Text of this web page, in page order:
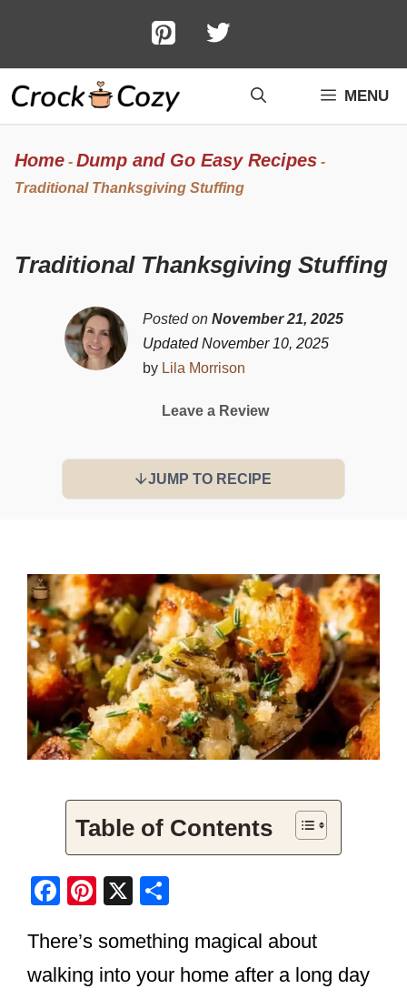
content
MENU
Home - Dump and Go Easy Recipes -
Traditional Thanksgiving Stuffing
Traditional Thanksgiving Stuffing
Posted on November 21, 2025
Updated November 10, 2025
by Lila Morrison
Leave a Review
JUMP TO RECIPE
Table of Contents
F
c
e
Pi
er
e
X
ar
e
There’s something magical about
walking into your home after a long day